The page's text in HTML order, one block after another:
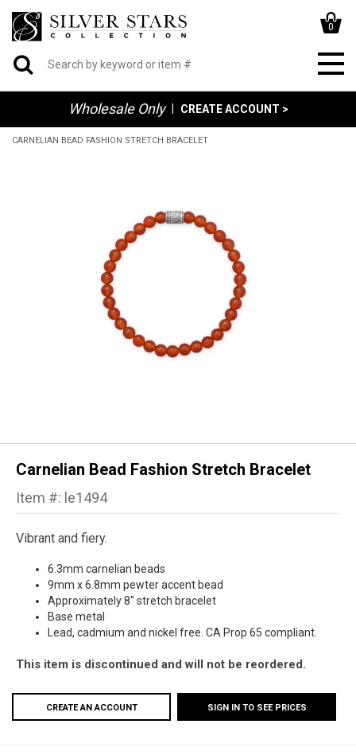
0
Wholesale Only CREATE ACCOUNT >
CARNELIAN BEAD FASHION STRETCH BRACELET
Carnelian Bead Fashion Stretch Bracelet
Item #: le1494
Vibrant and fiery.
6.3mm carnelian beads
9mm x 6.8mm pewter accent bead
Approximately 8" stretch bracelet
Base metal
Lead, cadmium and nickel free. CA Prop 65 compliant.
This item is discontinued and will not be reordered.
CREATE AN ACCOUNT SIGN IN TO SEE PRICES